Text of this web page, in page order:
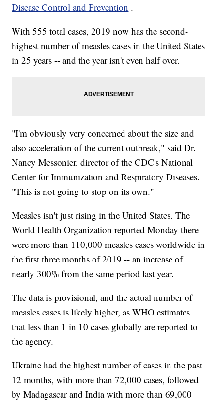
Disease Control and Prevention .
With 555 total cases, 2019 now has the second-
highest number of measles cases in the United States
in 25 years -- and the year isn't even half over.
"I'm obviously very concerned about the size and
also acceleration of the current outbreak," said Dr.
Nancy Messonier, director of the CDC's National
Center for Immunization and Respiratory Diseases.
"This is not going to stop on its own."
Measles isn't just rising in the United States. The
World Health Organization reported Monday there
were more than 110,000 measles cases worldwide in
the first three months of 2019 -- an increase of
nearly 300% from the same period last year.
The data is provisional, and the actual number of
measles cases is likely higher, as WHO estimates
that less than 1 in 10 cases globally are reported to
the agency.
Ukraine had the highest number of cases in the past
12 months, with more than 72,000 cases, followed
by Madagascar and India with more than 69,000